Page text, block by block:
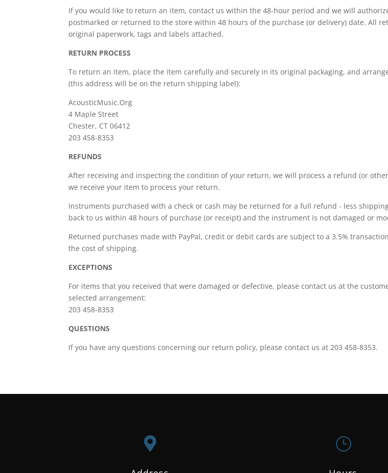
If you would like to return an item, contact us within the 48-hour period and we will
postmarked or returned to the store within 48 hours of the purchase (or delivery) date. All
original paperwork, tags and labels attached.
RETURN PROCESS
To return an item, place the item carefully and securely in its original packaging, and
(this address will be on the return shipping label):
AcousticMusic.Org
4 Maple Street
Chester, CT 06412
203 458-8353
REFUNDS
After receiving and inspecting the condition of your return, we will process a refund (or
we receive your item to process your return.
Instruments purchased with a check or cash may be returned for a full refund - less
back to us within 48 hours of purchase (or receipt) and the instrument is not damaged or
Returned purchases made with PayPal, credit or debit cards are subject to a 3.5%
the cost of shipping.
EXCEPTIONS
For items that you received that were damaged or defective, please contact us at the
selected arrangement:
203 458-8353
QUESTIONS
If you have any questions concerning our return policy, please contact us at 203 458-8353.
 }